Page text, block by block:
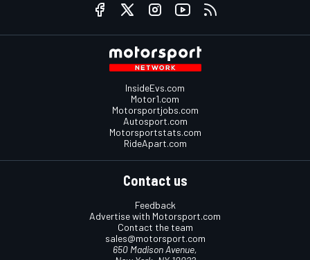
InsideEvs.com
Motor1.com
Motorsportjobs.com
Autosport.com
Motorsportstats.com
RideApart.com
Contact us
Feedback
Advertise with Motorsport.com
Contact the team
sales@motorsport.com
650 Madison Avenue,